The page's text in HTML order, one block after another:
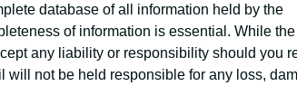
database of all information held by the
of information is essential. While the
any liability or responsibility should you
will not be held responsible for any loss,